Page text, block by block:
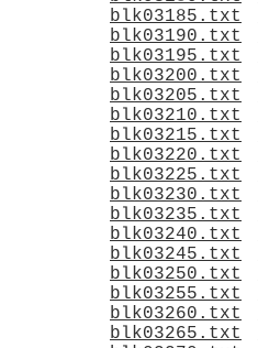
blk03185.txt
blk03190.txt
blk03195.txt
blk03200.txt
blk03205.txt
blk03210.txt
blk03215.txt
blk03220.txt
blk03225.txt
blk03230.txt
blk03235.txt
blk03240.txt
blk03245.txt
blk03250.txt
blk03255.txt
blk03260.txt
blk03265.txt